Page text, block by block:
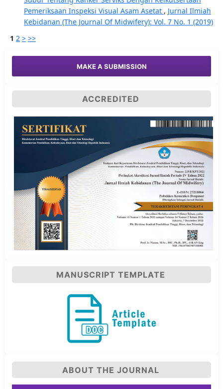
Pemeriksaan Inspeksi Visual Asam Asetat , Jurnal Ilmiah
Kebidanan (The Journal Of Midwifery): Vol. 7 No. 1 (2019)
1 2 > >>
MAKE A SUBMISSION
ACCREDITED
MANUSCRIPT TEMPLATE
ABOUT THE JOURNAL